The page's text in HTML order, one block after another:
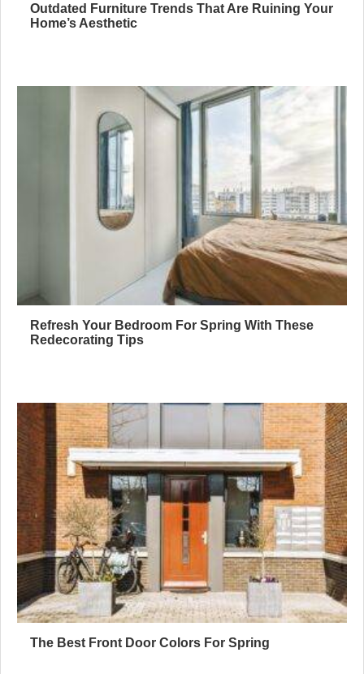
Outdated Furniture Trends That Are Ruining Your
Home’s Aesthetic
Refresh Your Bedroom For Spring With These
Redecorating Tips
The Best Front Door Colors For Spring